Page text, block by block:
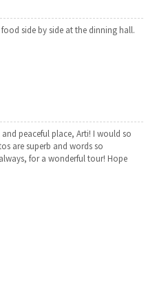
side by side at the dinning hall.
peaceful place, Arti! I would so
are superb and words so
for a wonderful tour! Hope